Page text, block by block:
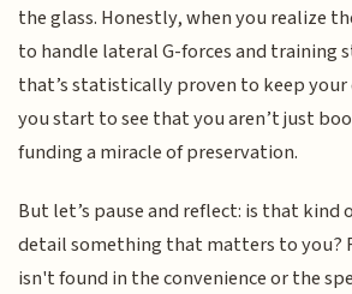
the glass. Honestly, when you realize
to handle lateral G-forces and training
that’s statistically proven to keep
you start to see that you aren’t just
funding a miracle of preservation.
But let’s pause and reflect: is that kind
detail something that matters to you?
isn't found in the convenience or the